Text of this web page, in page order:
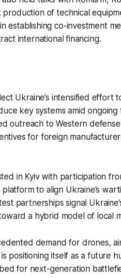
production of technical
establishing co-investment
international financing.
Ukraine’s intensified effort
key systems amid ongoing
outreach to Western
for foreign
in Kyiv with participation
to align Ukraine’s
partnerships signal
a hybrid model of local
demand for drones,
positioning itself as a future
for next-generation